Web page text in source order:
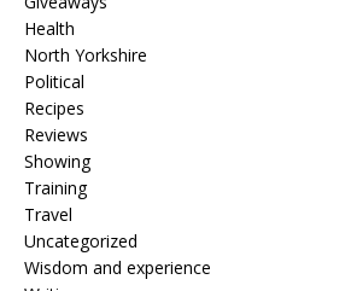
Health
North Yorkshire
Political
Recipes
Reviews
Showing
Training
Travel
Uncategorized
Wisdom and experience